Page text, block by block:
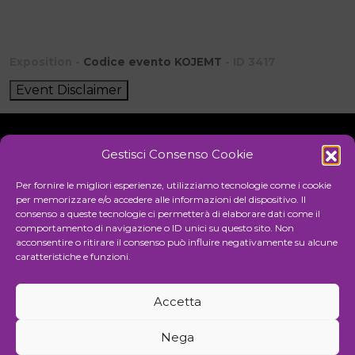
Gestisci Consenso Cookie
Per fornire le migliori esperienze, utilizziamo tecnologie come i cookie
per memorizzare e/o accedere alle informazioni del dispositivo. Il
consenso a queste tecnologie ci permetterà di elaborare dati come il
comportamento di navigazione o ID unici su questo sito. Non
acconsentire o ritirare il consenso può influire negativamente su alcune
caratteristiche e funzioni.
Accetta
Nega
Codice evento KOJEMT
Event Disclaimer
Cultural association for the promotion of visual arts